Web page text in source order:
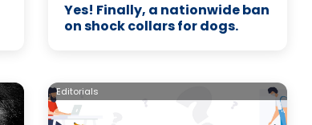
Yes! Finally, a nationwide ban
on shock collars for dogs.
Editorials